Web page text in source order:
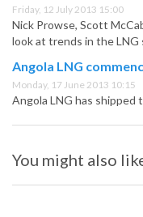
Friday, 12 July 2013 15:00
Nick Prowse, Scott
look at trends in the LNG
Angola LNG
Monday, 17 June 2013 10:15
Angola LNG has shipped
You might also